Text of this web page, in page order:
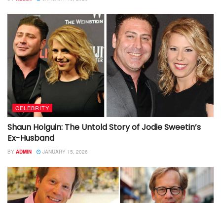
CELEBRITY
Shaun Holguin: The Untold Story of Jodie Sweetin’s
Ex-Husband
BY ADMIN JANUARY 15, 2026